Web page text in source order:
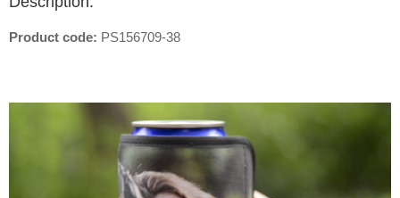
Product code: PS156709-38